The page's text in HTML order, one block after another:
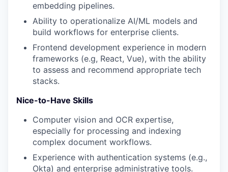
embedding pipelines.
Ability to operationalize AI/ML models and
build workflows for enterprise clients.
Frontend development experience in modern
frameworks (e.g, React, Vue), with the ability
to assess and recommend appropriate tech
stacks.
Nice-to-Have Skills
Computer vision and OCR expertise,
especially for processing and indexing
complex document workflows.
Experience with authentication systems (e.g.,
Okta) and enterprise administrative tools.